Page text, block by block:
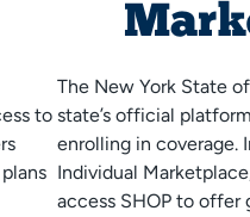
to
The New York State
state’s official
enrolling in coverage.
Individual
access SHOP to offer